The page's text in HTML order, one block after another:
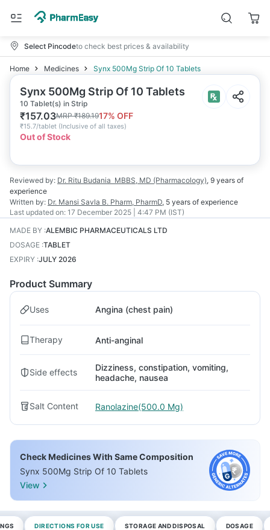
Select Pincodeto check best prices & availability
Home Medicines Synx 500Mg Strip Of 10 Tablets
Synx 500Mg Strip Of 10 Tablets
10 Tablet(s) in Strip
₹157.03MRP₹189.1917% OFF
₹15.7/tablet (Inclusive of all taxes)
Out of Stock
Reviewed by: Dr. Ritu Budania MBBS, MD (Pharmacology), 9 years of
experience
Written by: Dr. Mansi Savla B. Pharm, PharmD, 5 years of experience
Last updated on: 17 December 2025 | 4:47 PM (IST)
MADE BY :ALEMBIC PHARMACEUTICALS LTD
DOSAGE :TABLET
EXPIRY :JULY 2026
Product Summary
Uses Angina (chest pain)
Therapy Anti-anginal
Side effects
Dizziness, constipation, vomiting,
headache, nausea
Salt Content Ranolazine(500.0 Mg)
Check Medicines With Same Composition
Synx 500Mg Strip Of 10 Tablets
View
DIRECTIONS FOR USE STORAGE AND DISPOSAL DOSAGE